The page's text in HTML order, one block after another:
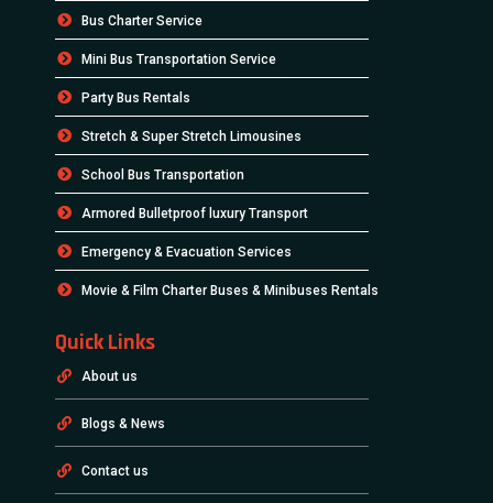
Bus Charter Service
Mini Bus Transportation Service
Party Bus Rentals
Stretch & Super Stretch Limousines
School Bus Transportation
Armored Bulletproof luxury Transport
Emergency & Evacuation Services
Movie & Film Charter Buses & Minibuses Rentals
Quick Links
About us
Blogs & News
Contact us